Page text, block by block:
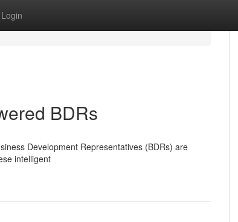
Login
BDRs
Development Representatives (BDRs) are
intelligent